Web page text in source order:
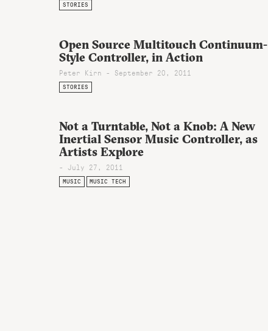
STORIES
Open Source Multitouch Continuum-
Style Controller, in Action
Peter Kirn - September 20, 2011
STORIES
Not a Turntable, Not a Knob: A New
Inertial Sensor Music Controller, as
Artists Explore
- July 27, 2011
MUSIC MUSIC TECH